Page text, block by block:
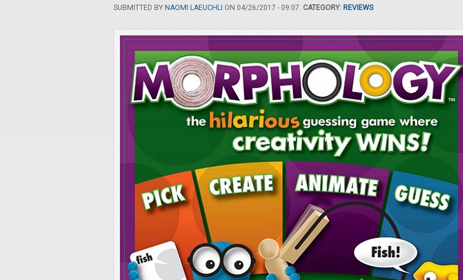
SUBMITTED BY NAOMI LAEUCHLI ON 04/26/2017 - 09:07. CATEGORY: REVIEWS